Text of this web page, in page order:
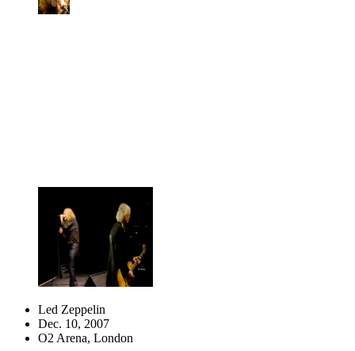
Led Zeppelin
Dec. 10, 2007
O2 Arena, London